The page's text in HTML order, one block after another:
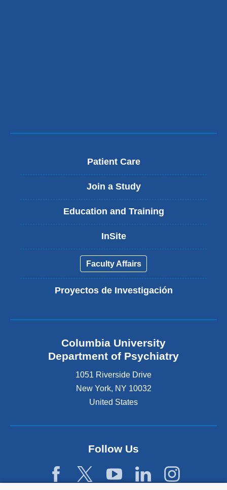
Patient Care
Join a Study
Education and Training
InSite
Faculty Affairs
Proyectos de Investigación
Columbia University
Department of Psychiatry
1051 Riverside Drive
New York, NY 10032
United States
Follow Us